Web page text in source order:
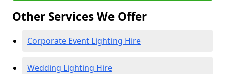
Other Services We Offer
Corporate Event Lighting Hire
Wedding Lighting Hire